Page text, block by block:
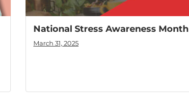
National Stress Awareness Month
March 31, 2025